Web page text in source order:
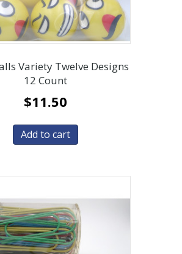
Variety Twelve Designs
12 Count
$11.50
Add to cart